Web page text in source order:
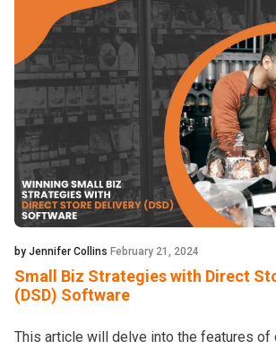
by Jennifer Collins February 21, 2024
Small Biz Strategies with Direct
(DSD) Software
This article will delve into the features of